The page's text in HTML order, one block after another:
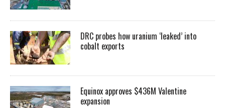
DRC probes how uranium ‘leaked’ into
cobalt exports
Equinox approves $436M Valentine
expansion